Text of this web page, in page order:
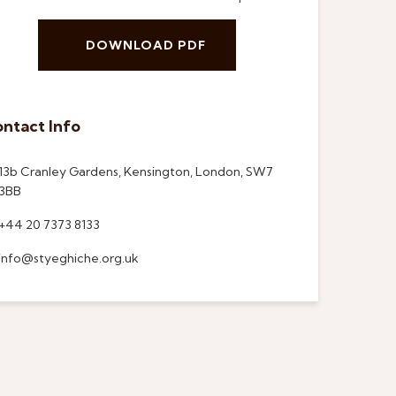
DOWNLOAD PDF
Info
Cranley Gardens, Kensington, London, SW7
20 7373 8133